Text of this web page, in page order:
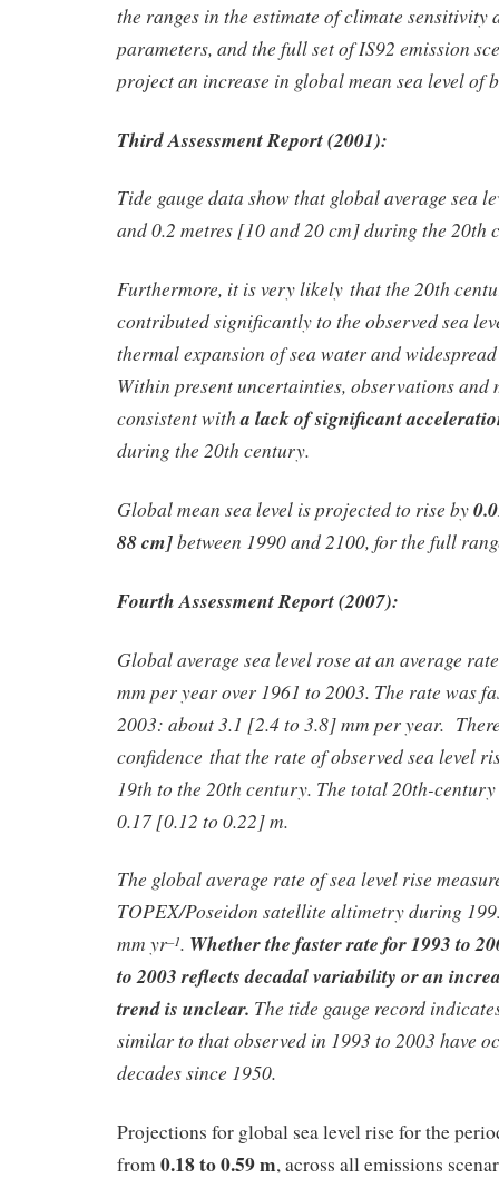
the ranges in the estimate of climate sensitivity
parameters, and the full set of IS92 emission
project an increase in global mean sea level of
Third Assessment Report (2001):
Tide gauge data show that global average sea
and 0.2 metres [10 and 20 cm] during the 20th
Furthermore, it is very likely that the 20th
contributed significantly to the observed sea
thermal expansion of sea water and
Within present uncertainties, observations and
consistent witha lack of significant
during the 20th century.
Global mean sea level is projected to rise by
88 cm]between 1990 and 2100, for the full
Fourth Assessment Report (2007):
Global average sea level rose at an average
mm per year over 1961 to 2003. The rate was
2003: about 3.1 [2.4 to 3.8] mm per year.
confidence that the rate of observed sea level
19th to the 20th century. The total 20th-
0.17 [0.12 to 0.22] m.
The global average rate of sea level rise
TOPEX/Poseidon satellite altimetry during
mm yr–1. Whether the faster rate for 1993 to
to 2003 reflects decadal variability or an
trend is unclear. The tide gauge record
similar to that observed in 1993 to 2003 have
decades since 1950.
Projections for global sea level rise for the
from0.18 to 0.59 m, across all emissions